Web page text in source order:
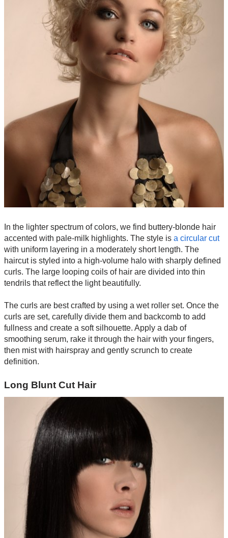
In the lighter spectrum of colors, we find buttery-blonde hair
accented with pale-milk highlights. The style is a circular cut
with uniform layering in a moderately short length. The
haircut is styled into a high-volume halo with sharply defined
curls. The large looping coils of hair are divided into thin
tendrils that reflect the light beautifully.
The curls are best crafted by using a wet roller set. Once the
curls are set, carefully divide them and backcomb to add
fullness and create a soft silhouette. Apply a dab of
smoothing serum, rake it through the hair with your fingers,
then mist with hairspray and gently scrunch to create
definition.
Long Blunt Cut Hair